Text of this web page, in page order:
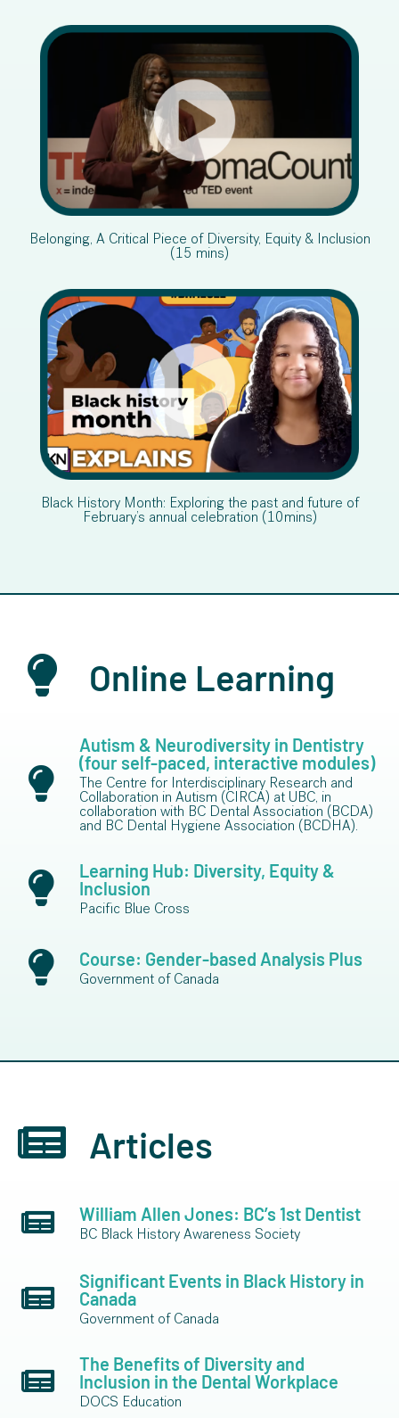
Belonging, A Critical Piece of Diversity, Equity & Inclusion
(15 mins)
Black History Month: Exploring the past and future of
February’s annual celebration (10mins)
Online Learning
Autism & Neurodiversity in Dentistry
(four self-paced, interactive modules)
The Centre for Interdisciplinary Research and
Collaboration in Autism (CIRCA) at UBC, in
collaboration with BC Dental Association (BCDA)
and BC Dental Hygiene Association (BCDHA).
Learning Hub: Diversity, Equity &
Inclusion
Pacific Blue Cross
Course: Gender-based Analysis Plus
Government of Canada
Articles
William Allen Jones: BC’s 1st Dentist
BC Black History Awareness Society
Significant Events in Black History in
Canada
Government of Canada
The Benefits of Diversity and
Inclusion in the Dental Workplace
DOCS Education